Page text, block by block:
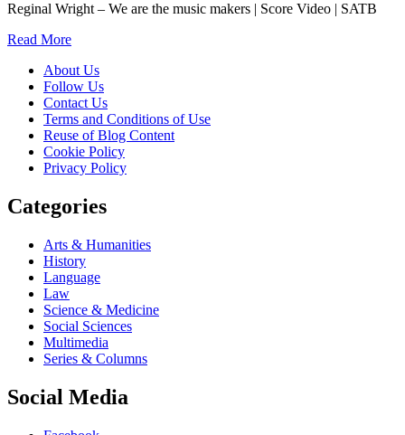
Reginal Wright – We are the music makers | Score Video | SATB
Read More
About Us
Follow Us
Contact Us
Terms and Conditions of Use
Reuse of Blog Content
Cookie Policy
Privacy Policy
Categories
Arts & Humanities
History
Language
Law
Science & Medicine
Social Sciences
Multimedia
Series & Columns
Social Media